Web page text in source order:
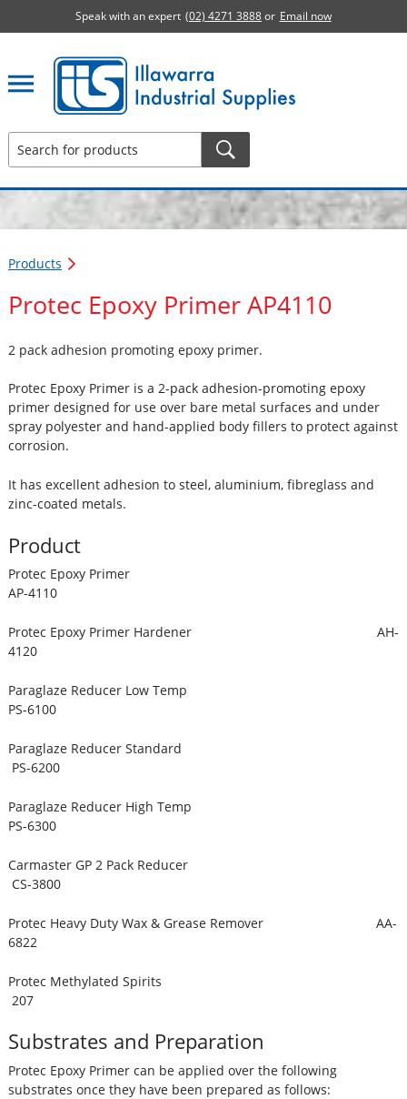
Speak with an expert (02) 4271 3888or Email now
Illawarra Industrial Supplies home page
Products
Protec Epoxy Primer AP4110
2 pack adhesion promoting epoxy primer.
Protec Epoxy Primer is a 2-pack adhesion-promoting epoxy
primer designed for use over bare metal surfaces and under
spray polyester and hand-applied body fillers to protect against
corrosion.
It has excellent adhesion to steel, aluminium, fibreglass and
zinc-coated metals.
Product
Protec Epoxy Primer
AP-4110
Protec Epoxy Primer Hardener AH-
4120
Paraglaze Reducer Low Temp
PS-6100
Paraglaze Reducer Standard
PS-6200
Paraglaze Reducer High Temp
PS-6300
Carmaster GP 2 Pack Reducer
CS-3800
Protec Heavy Duty Wax & Grease Remover AA-
6822
Protec Methylated Spirits
207
Substrates and Preparation
Protec Epoxy Primer can be applied over the following
substrates once they have been prepared as follows: